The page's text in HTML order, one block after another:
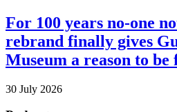
For 100 years no-one
rebrand finally gives
Museum a reason to be
30 July 2026